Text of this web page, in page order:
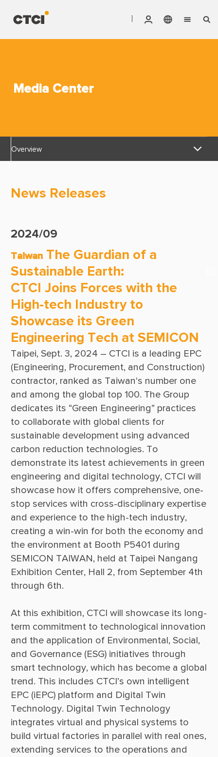
Services
ESG
Careers
Media Center
Login Area
E-Newsletter
Contact Us
Media Center
Overview
Awards & Certifications
CTCI Reliable E-Newsletter
News Releases
2024/09
Taiwan The Guardian of a
Sustainable Earth:
CTCI Joins Forces with the
High-tech Industry to
Showcase its Green
Engineering Tech at SEMICON
Taipei, Sept. 3, 2024 – CTCI is a leading EPC
(Engineering, Procurement, and Construction)
contractor, ranked as Taiwan's number one
and among the global top 100. The Group
dedicates its “Green Engineering” practices
to collaborate with global clients for
sustainable development using advanced
carbon reduction technologies. To
demonstrate its latest achievements in green
engineering and digital technology, CTCI will
showcase how it offers comprehensive, one-
stop services with cross-disciplinary expertise
and experience to the high-tech industry,
creating a win-win for both the economy and
the environment at Booth P5401 during
SEMICON TAIWAN, held at Taipei Nangang
Exhibition Center, Hall 2, from September 4th
At this exhibition, CTCI will showcase its long-
term commitment to technological innovation
and the application of Environmental, Social,
and Governance (ESG) initiatives through
smart technology, which has become a global
trend. This includes CTCI’s own intelligent
EPC (iEPC) platform and Digital Twin
Technology. Digital Twin Technology
integrates virtual and physical systems to
build virtual factories in parallel with real ones,
extending services to the operations and